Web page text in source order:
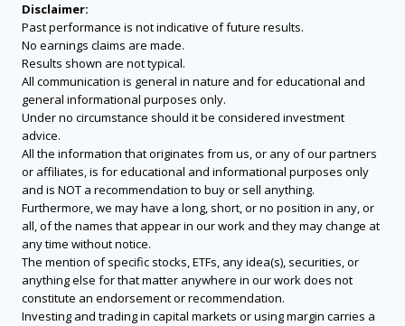
Disclaimer:
Past performance is not indicative of future results.
No earnings claims are made.
Results shown are not typical.
All communication is general in nature and for educational and
general informational purposes only.
Under no circumstance should it be considered investment
advice.
All the information that originates from us, or any of our partners
or affiliates, is for educational and informational purposes only
and is NOT a recommendation to buy or sell anything.
Furthermore, we may have a long, short, or no position in any, or
all, of the names that appear in our work and they may change at
any time without notice.
The mention of specific stocks, ETFs, any idea(s), securities, or
anything else for that matter anywhere in our work does not
constitute an endorsement or recommendation.
Investing and trading in capital markets or using margin carries a